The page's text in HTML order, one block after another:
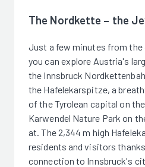
The Nordkette – the
Just a few minutes from the
you can explore Austria's
the Innsbruck
the Hafelekarspitze, a
of the Tyrolean capital on
Karwendel Nature Park on
at. The 2,344 m high
residents and visitors
connection to Innsbruck's